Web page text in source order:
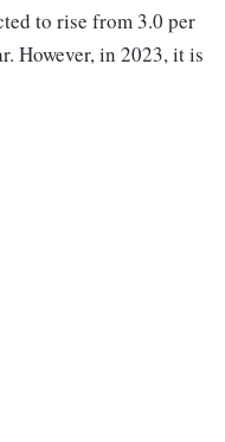
to rise from 3.0 per
However, in 2023, it is